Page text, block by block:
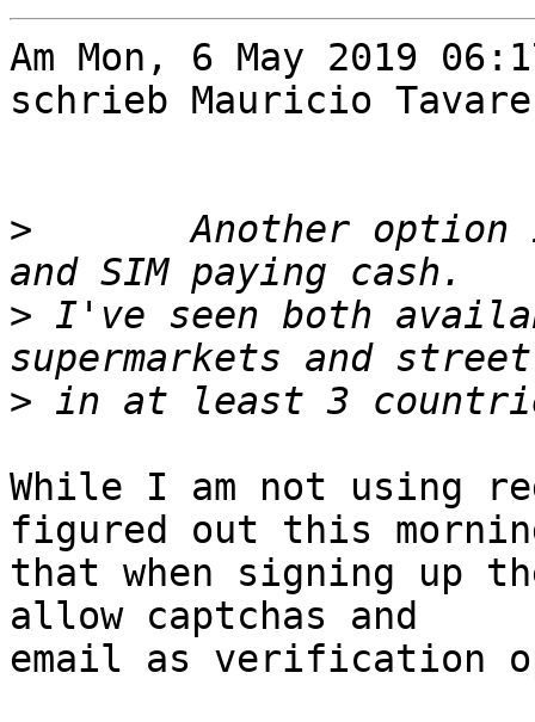
Am Mon, 6 May 2019
schrieb Mauricio
>
Another option
> I've seen both
>
While I am not using
figured out this
that when signing up
allow captchas and
email as verification